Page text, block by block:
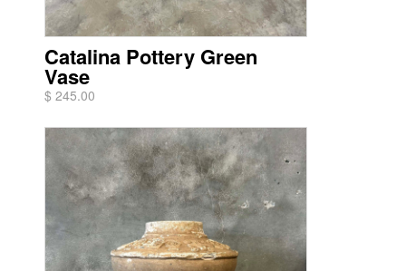
Catalina Pottery Green
Vase
$ 245.00